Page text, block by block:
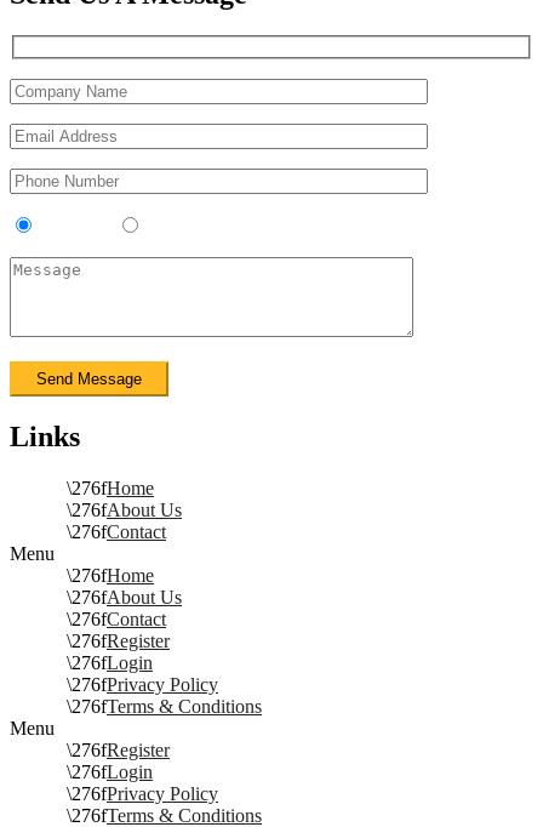
Links
Home
About Us
Contact
Menu
Home
About Us
Contact
Register
Login
Privacy Policy
Terms & Conditions
Menu
Register
Login
Privacy Policy
Terms & Conditions